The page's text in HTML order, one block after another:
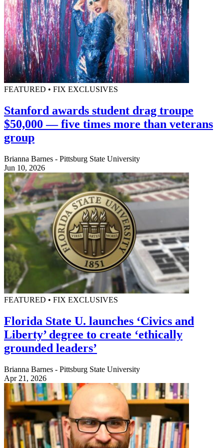
FEATURED • FIX EXCLUSIVES
Stanford awards student drag troupe
$50,000 — five times more than veterans
group
Brianna Barnes - Pittsburg State University
Jun 10, 2026
FEATURED • FIX EXCLUSIVES
Florida State U. launches ‘Civics and
Liberty’ degree to create ‘ethically
grounded leaders’
Brianna Barnes - Pittsburg State University
Apr 21, 2026